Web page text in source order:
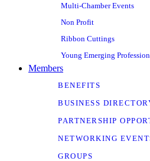
Multi-Chamber Events
Non Profit
Ribbon Cuttings
Young Emerging
Members
BENEFITS
BUSINESS
PARTNERSHIP
NETWORKING
GROUPS